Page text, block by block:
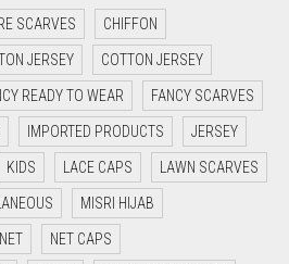
SCARVES CHIFFON
JERSEY COTTON JERSEY
READY TO WEAR FANCY SCARVES
IMPORTED PRODUCTS JERSEY
KIDS LACE CAPS LAWN SCARVES
MISRI HIJAB
NET NET CAPS